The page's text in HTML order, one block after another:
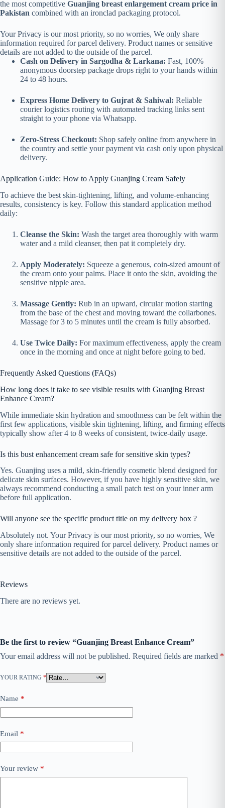
the most competitive Guanjing breast enlargement cream price in
Pakistan combined with an ironclad packaging protocol.
Your Privacy is our most priority, so no worries, We only share
information required for parcel delivery. Product names or sensitive
details are not added to the outside of the parcel.
Cash on Delivery in Sargodha & Larkana: Fast, 100%
anonymous doorstep package drops right to your hands within
24 to 48 hours.
Express Home Delivery to Gujrat & Sahiwal: Reliable
courier logistics routing with automated tracking links sent
straight to your phone via Whatsapp.
Zero-Stress Checkout: Shop safely online from anywhere in
the country and settle your payment via cash only upon physical
delivery.
Application Guide: How to Apply Guanjing Cream Safely
To achieve the best skin-tightening, lifting, and volume-enhancing
results, consistency is key. Follow this standard application method
daily:
Cleanse the Skin: Wash the target area thoroughly with warm
water and a mild cleanser, then pat it completely dry.
Apply Moderately: Squeeze a generous, coin-sized amount of
the cream onto your palms. Place it onto the skin, avoiding the
sensitive nipple area.
Massage Gently: Rub in an upward, circular motion starting
from the base of the chest and moving toward the collarbones.
Massage for 3 to 5 minutes until the cream is fully absorbed.
Use Twice Daily: For maximum effectiveness, apply the cream
once in the morning and once at night before going to bed.
Frequently Asked Questions (FAQs)
How long does it take to see visible results with Guanjing Breast
Enhance Cream?
While immediate skin hydration and smoothness can be felt within the
first few applications, visible skin tightening, lifting, and firming effects
typically show after 4 to 8 weeks of consistent, twice-daily usage.
Is this bust enhancement cream safe for sensitive skin types?
Yes. Guanjing uses a mild, skin-friendly cosmetic blend designed for
delicate skin surfaces. However, if you have highly sensitive skin, we
always recommend conducting a small patch test on your inner arm
before full application.
Will anyone see the specific product title on my delivery box ?
Absolutely not. Your Privacy is our most priority, so no worries, We
only share information required for parcel delivery. Product names or
sensitive details are not added to the outside of the parcel.
Reviews
There are no reviews yet.
Be the first to review “Guanjing Breast Enhance Cream”
Your email address will not be published. Required fields are marked *
YOUR RATING *
Name *
Email *
Your review *